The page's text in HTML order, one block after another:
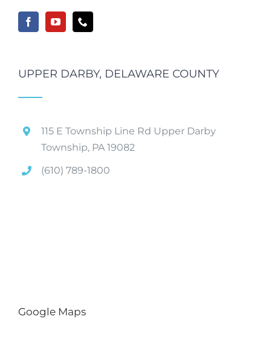
UPPER DARBY, DELAWARE COUNTY
115 E Township Line Rd Upper Darby
Township, PA 19082
(610) 789-1800
Google Maps